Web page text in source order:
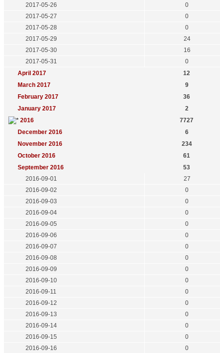
2017-05-26
0
2017-05-27
0
2017-05-28
0
2017-05-29
24
2017-05-30
16
2017-05-31
0
April 2017
12
March 2017
9
February 2017
36
January 2017
2
2016
7727
December 2016
6
November 2016
234
October 2016
61
September 2016
53
2016-09-01
27
2016-09-02
0
2016-09-03
0
2016-09-04
0
2016-09-05
0
2016-09-06
0
2016-09-07
0
2016-09-08
0
2016-09-09
0
2016-09-10
0
2016-09-11
0
2016-09-12
0
2016-09-13
0
2016-09-14
0
2016-09-15
0
2016-09-16
0